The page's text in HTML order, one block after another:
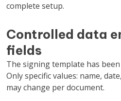
complete setup.
Controlled data
fields
The signing template has
Only specific values: name,
may change per document.